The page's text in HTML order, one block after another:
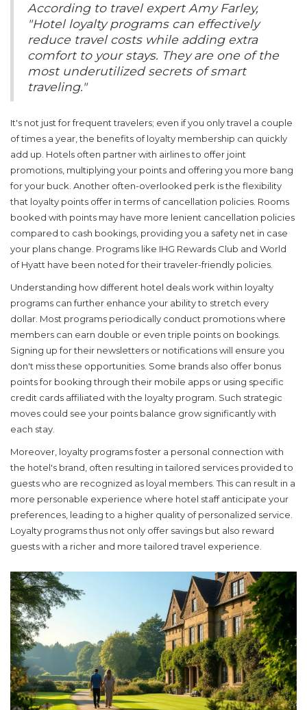
According to travel expert Amy Farley,
"Hotel loyalty programs can effectively
reduce travel costs while adding extra
comfort to your stays. They are one of the
most underutilized secrets of smart
traveling."
It's not just for frequent travelers; even if you only travel a couple
of times a year, the benefits of loyalty membership can quickly
add up. Hotels often partner with airlines to offer joint
promotions, multiplying your points and offering you more bang
for your buck. Another often-overlooked perk is the flexibility
that loyalty points offer in terms of cancellation policies. Rooms
booked with points may have more lenient cancellation policies
compared to cash bookings, providing you a safety net in case
your plans change. Programs like IHG Rewards Club and World
of Hyatt have been noted for their traveler-friendly policies.
Understanding how different hotel dealswork within loyalty
programs can further enhance your ability to stretch every
dollar. Most programs periodically conduct promotions where
members can earn double or even triple points on bookings.
Signing up for their newsletters or notifications will ensure you
don't miss these opportunities. Some brands also offer bonus
points for booking through their mobile apps or using specific
credit cards affiliated with the loyalty program. Such strategic
moves could see your points balance grow significantly with
each stay.
Moreover, loyalty programs foster a personal connection with
the hotel's brand, often resulting in tailored services provided to
guests who are recognized as loyal members. This can result in a
more personable experience where hotel staff anticipate your
preferences, leading to a higher quality of personalized service.
Loyalty programs thus not only offer savings but also reward
guests with a richer and more tailored travel experience.